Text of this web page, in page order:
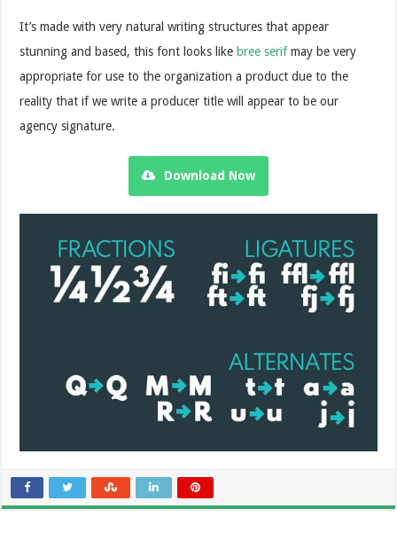
It’s made with very natural writing structures that appear
stunning and based, this font looks like bree serifmay be very
appropriate for use to the organization a product due to the
reality that if we write a producer title will appear to be our
agency signature.
Download Now